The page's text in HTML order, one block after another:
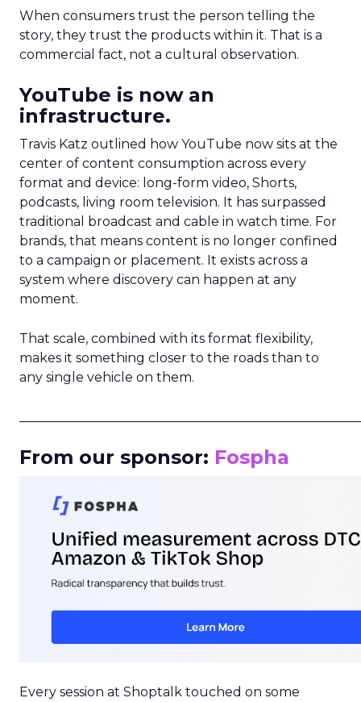
When consumers trust the person telling the
story, they trust the products within it. That is a
commercial fact, not a cultural observation.
YouTube is now an
infrastructure.
Travis Katz outlined how YouTube now sits at the
center of content consumption across every
format and device: long-form video, Shorts,
podcasts, living room television. It has surpassed
traditional broadcast and cable in watch time. For
brands, that means content is no longer confined
to a campaign or placement. It exists across a
system where discovery can happen at any
moment.
That scale, combined with its format flexibility,
makes it something closer to the roads than to
any single vehicle on them.
From our sponsor: Fospha
Every session at Shoptalk touched on some